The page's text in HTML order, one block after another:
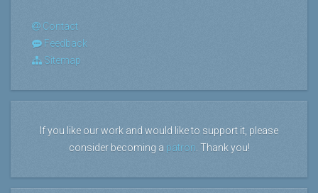
Contact
Feedback
Sitemap
If you like our work and would like to support it, please
consider becoming a patron . Thank you!